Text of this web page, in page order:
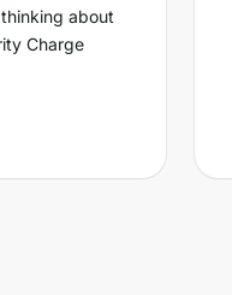
about
Charge